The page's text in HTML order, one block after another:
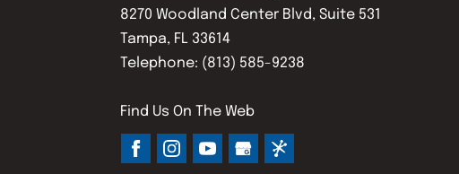
8270 Woodland Center Blvd, Suite 531
Tampa, FL 33614
Telephone: (813) 585-9238
Find Us On The Web